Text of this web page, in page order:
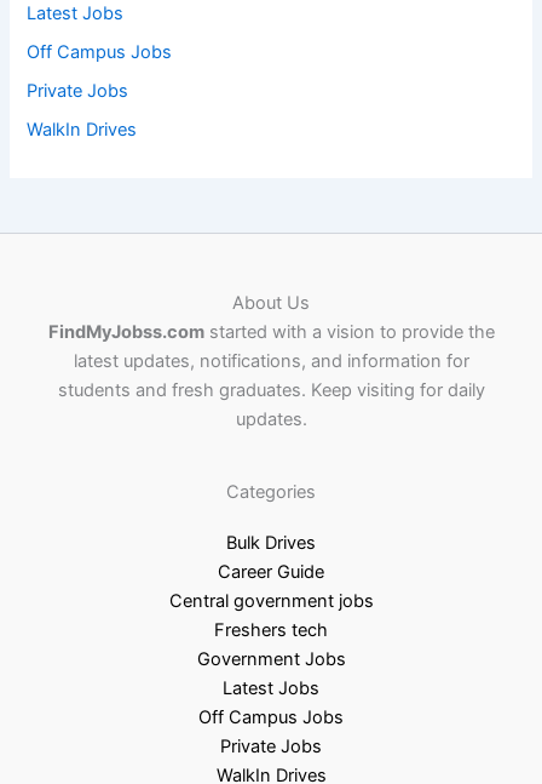
Latest Jobs
Off Campus Jobs
Private Jobs
WalkIn Drives
About Us
FindMyJobss.comstarted with a vision to provide the
latest updates, notifications, and information for
students and fresh graduates. Keep visiting for daily
updates.
Categories
Bulk Drives
Career Guide
Central government jobs
Freshers tech
Government Jobs
Latest Jobs
Off Campus Jobs
Private Jobs
WalkIn Drives